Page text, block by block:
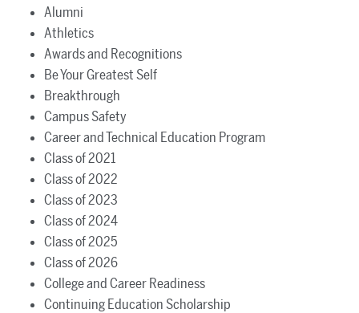
Alumni
Athletics
Awards and Recognitions
Be Your Greatest Self
Breakthrough
Campus Safety
Career and Technical Education Program
Class of 2021
Class of 2022
Class of 2023
Class of 2024
Class of 2025
Class of 2026
College and Career Readiness
Continuing Education Scholarship